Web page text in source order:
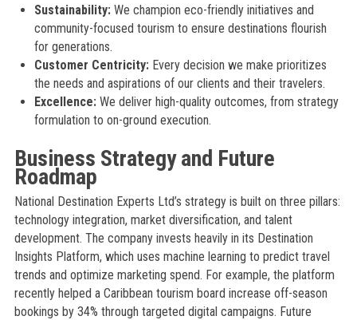
Sustainability:We champion eco-friendly initiatives and
community-focused tourism to ensure destinations flourish
for generations.
Customer Centricity:Every decision we make prioritizes
the needs and aspirations of our clients and their travelers.
Excellence:We deliver high-quality outcomes, from strategy
formulation to on-ground execution.
Business Strategy and Future
Roadmap
National Destination Experts Ltd’s strategy is built on three pillars:
technology integration, market diversification, and talent
development. The company invests heavily in its Destination
Insights Platform, which uses machine learning to predict travel
trends and optimize marketing spend. For example, the platform
recently helped a Caribbean tourism board increase off-season
bookings by 34% through targeted digital campaigns. Future